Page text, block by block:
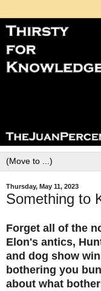
Thursday, May 11, 2023
Something to
Forget all of the
Elon's antics,
and dog show
bothering you
about what